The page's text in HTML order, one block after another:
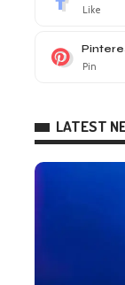
Like
Pin
LATEST